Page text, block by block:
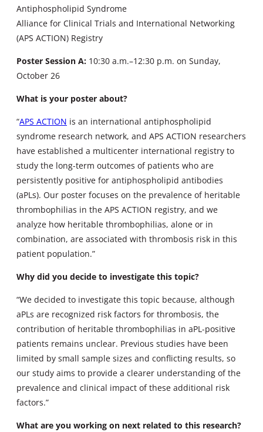
Antiphospholipid Syndrome
Alliance for Clinical Trials and International Networking
(APS ACTION) Registry
Poster Session A: 10:30 a.m.–12:30 p.m. on Sunday,
October 26
What is your poster about?
“APS ACTION is an international antiphospholipid
syndrome research network, and APS ACTION researchers
have established a multicenter international registry to
study the long-term outcomes of patients who are
persistently positive for antiphospholipid antibodies
(aPLs). Our poster focuses on the prevalence of heritable
thrombophilias in the APS ACTION registry, and we
analyze how heritable thrombophilias, alone or in
combination, are associated with thrombosis risk in this
patient population.”
Why did you decide to investigate this topic?
“We decided to investigate this topic because, although
aPLs are recognized risk factors for thrombosis, the
contribution of heritable thrombophilias in aPL-positive
patients remains unclear. Previous studies have been
limited by small sample sizes and conflicting results, so
our study aims to provide a clearer understanding of the
prevalence and clinical impact of these additional risk
factors.”
What are you working on next related to this research?